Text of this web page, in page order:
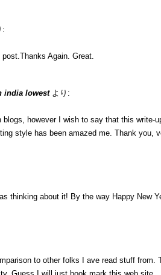
:
Again. Great.
india lowest より:
blogs, however I wish to say that this write-
style has been amazed me. Thank you,
thinking about it! By the way Happy New
to other folks I ave read stuff from.
Guess I will just book mark this web site.